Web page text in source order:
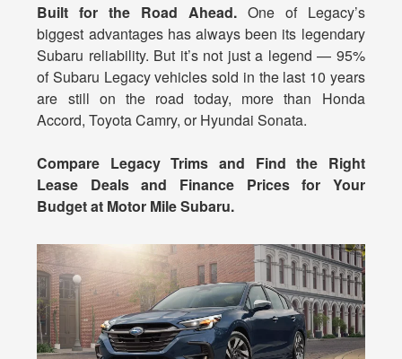
Built for the Road Ahead.One of Legacy’s
biggest advantages has always been its legendary
Subaru reliability. But it’s not just a legend — 95%
of Subaru Legacy vehicles sold in the last 10 years
are still on the road today, more than Honda
Accord, Toyota Camry, or Hyundai Sonata.
Compare Legacy Trims and Find the Right
Lease Deals and Finance Prices for Your
Budget at Motor Mile Subaru.